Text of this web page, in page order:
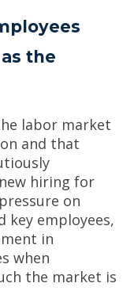
the
labor market
and that
hiring for
on
key employees,
in
when
the market is